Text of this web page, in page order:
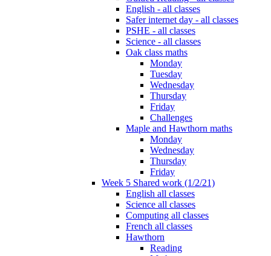
English - all classes
Safer internet day - all classes
PSHE - all classes
Science - all classes
Oak class maths
Monday
Tuesday
Wednesday
Thursday
Friday
Challenges
Maple and Hawthorn maths
Monday
Wednesday
Thursday
Friday
Week 5 Shared work (1/2/21)
English all classes
Science all classes
Computing all classes
French all classes
Hawthorn
Reading